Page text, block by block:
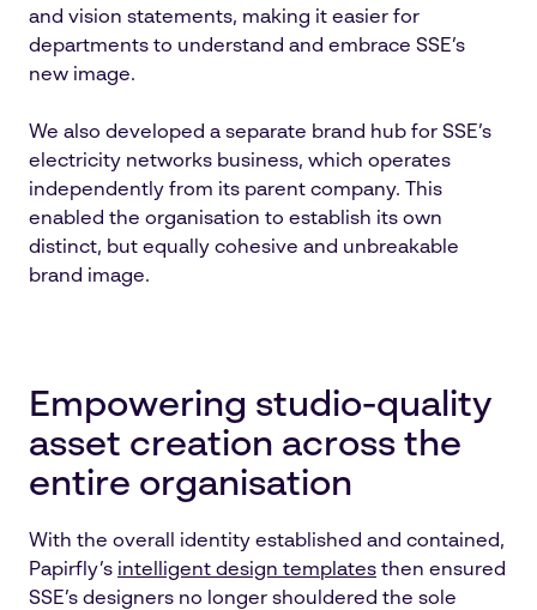
and vision statements, making it easier for
departments to understand and embrace SSE’s
new image.
We also developed a separate brand hub for SSE’s
electricity networks business, which operates
independently from its parent company. This
enabled the organisation to establish its own
distinct, but equally cohesive and unbreakable
brand image.
Empowering studio-quality
asset creation across the
entire organisation
With the overall identity established and contained,
Papirfly’s intelligent design templates then ensured
SSE’s designers no longer shouldered the sole